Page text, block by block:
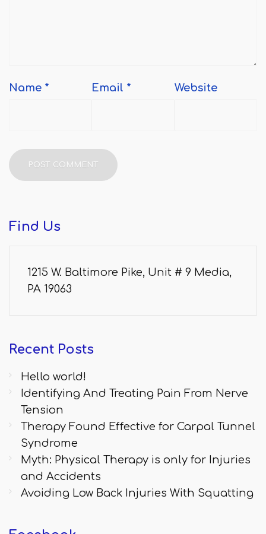
Name * Email * Website
Find Us
1215 W. Baltimore Pike, Unit # 9 Media,
PA 19063
Recent Posts
Hello world!
Identifying And Treating Pain From Nerve
Tension
Therapy Found Effective for Carpal Tunnel
Syndrome
Myth: Physical Therapy is only for Injuries
and Accidents
Avoiding Low Back Injuries With Squatting